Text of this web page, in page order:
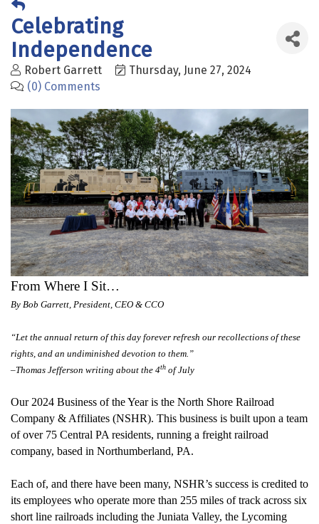
Celebrating
Independence
Robert Garrett
Thursday, June 27, 2024
(0) Comments
From Where I Sit…
By Bob Garrett, President, CEO & CCO
“Let the annual return of this day forever refresh our recollections of these
rights, and an undiminished devotion to them.”
–Thomas Jefferson writing about the 4th of July
Our 2024 Business of the Year is the North Shore Railroad
Company & Affiliates (NSHR). This business is built upon a team
of over 75 Central PA residents, running a freight railroad
company, based in Northumberland, PA.
Each of, and there have been many, NSHR’s success is credited to
its employees who operate more than 255 miles of track across six
short line railroads including the Juniata Valley, the Lycoming